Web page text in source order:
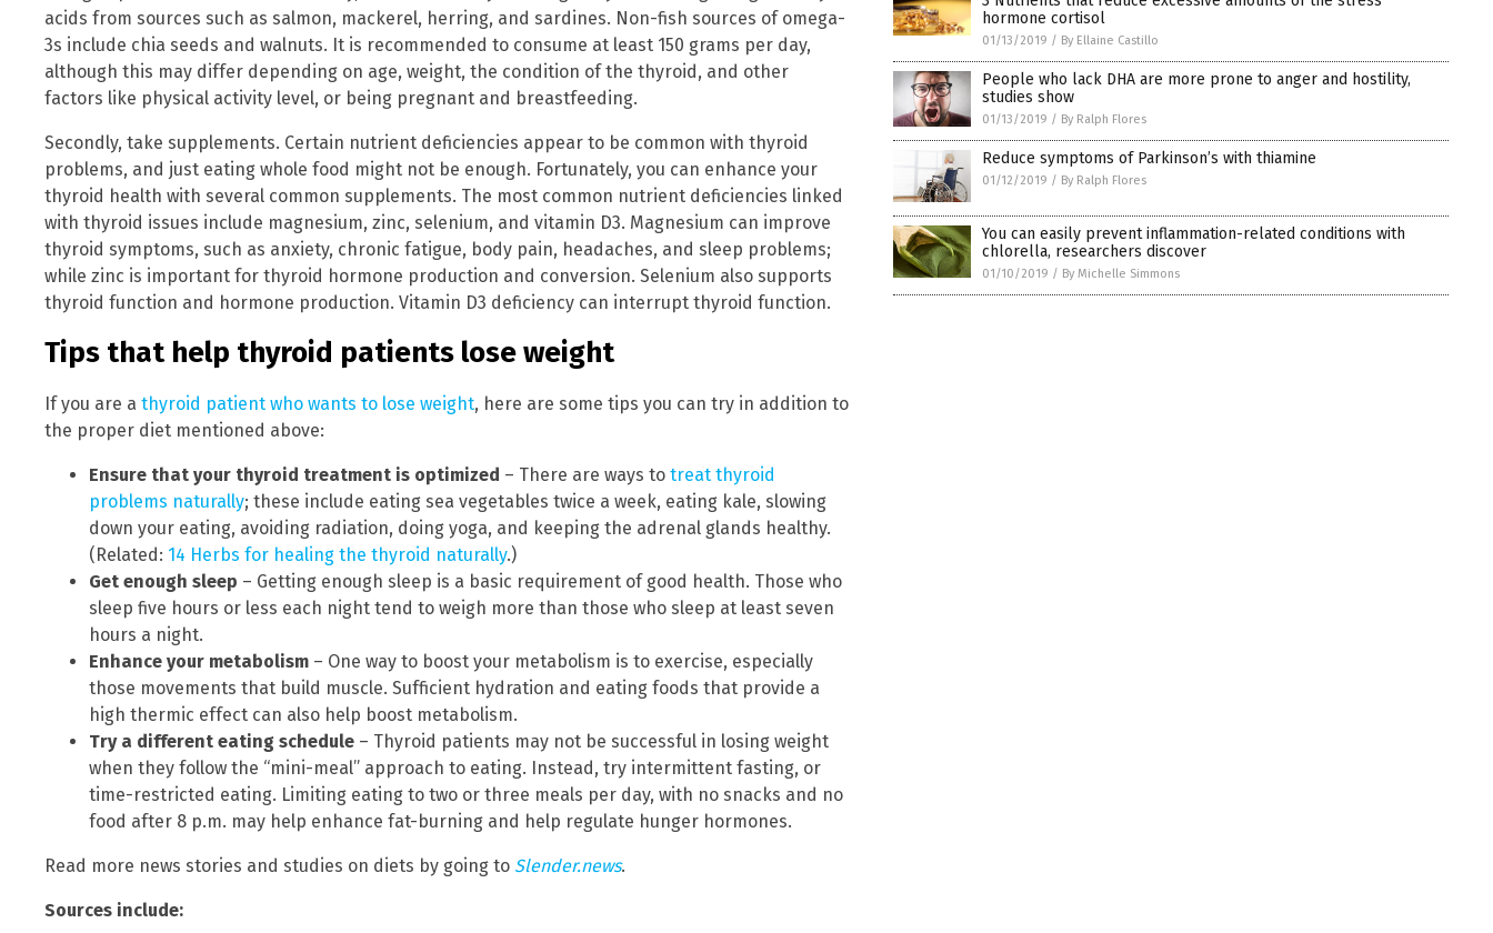
acids from sources such as salmon, mackerel, herring, and sardines. Non-fish sources of omega-
3s include chia seeds and walnuts. It is recommended to consume at least 150 grams per day,
although this may differ depending on age, weight, the condition of the thyroid, and other
factors like physical activity level, or being pregnant and breastfeeding.
Secondly, take supplements. Certain nutrient deficiencies appear to be common with thyroid
problems, and just eating whole food might not be enough. Fortunately, you can enhance your
thyroid health with several common supplements. The most common nutrient deficiencies linked
with thyroid issues include magnesium, zinc, selenium, and vitamin D3. Magnesium can improve
thyroid symptoms, such as anxiety, chronic fatigue, body pain, headaches, and sleep problems;
while zinc is important for thyroid hormone production and conversion. Selenium also supports
thyroid function and hormone production. Vitamin D3 deficiency can interrupt thyroid function.
Tips that help thyroid patients lose weight
If you are a thyroid patient who wants to lose weight, here are some tips you can try in addition to
the proper diet mentioned above:
Ensure that your thyroid treatment is optimized – There are ways to treat thyroid
problems naturally; these include eating sea vegetables twice a week, eating kale, slowing
down your eating, avoiding radiation, doing yoga, and keeping the adrenal glands healthy.
(Related: 14 Herbs for healing the thyroid naturally.)
Get enough sleep – Getting enough sleep is a basic requirement of good health. Those who
sleep five hours or less each night tend to weigh more than those who sleep at least seven
hours a night.
Enhance your metabolism – One way to boost your metabolism is to exercise, especially
those movements that build muscle. Sufficient hydration and eating foods that provide a
high thermic effect can also help boost metabolism.
Try a different eating schedule – Thyroid patients may not be successful in losing weight
when they follow the “mini-meal” approach to eating. Instead, try intermittent fasting, or
time-restricted eating. Limiting eating to two or three meals per day, with no snacks and no
food after 8 p.m. may help enhance fat-burning and help regulate hunger hormones.
Read more news stories and studies on diets by going to Slender.news.
Sources include:
hormone cortisol
01/13/2019 / By Ellaine Castillo
People who lack DHA are more prone to anger and hostility,
studies show
01/13/2019 / By Ralph Flores
Reduce symptoms of Parkinson’s with thiamine
01/12/2019 / By Ralph Flores
You can easily prevent inflammation-related conditions with
chlorella, researchers discover
01/10/2019 / By Michelle Simmons